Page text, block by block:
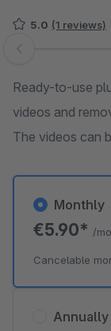
5.0 (1 reviews)
Skip image gallery
Ready-to-use
videos and
The videos can
Annually
Monthly
€5.90* /
Cancelable